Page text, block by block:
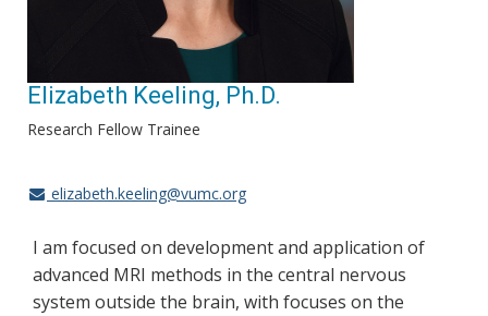
Elizabeth Keeling, Ph.D.
Research Fellow Trainee
elizabeth.keeling@vumc.org
I am focused on development and application of
advanced MRI methods in the central nervous
system outside the brain, with focuses on the